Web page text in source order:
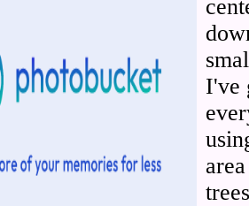
I've